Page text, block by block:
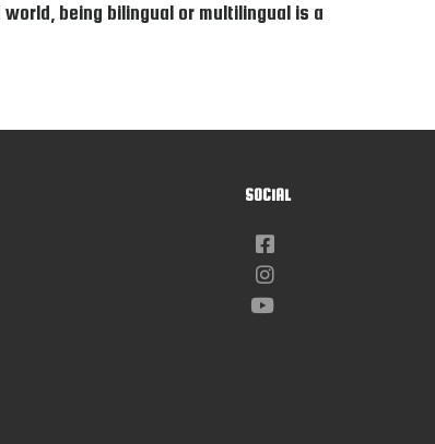
being bilingual or multilingual is a
SOCIAL